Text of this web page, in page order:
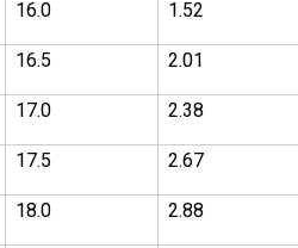
16.0 1.52
16.5 2.01
17.0 2.38
17.5 2.67
18.0 2.88